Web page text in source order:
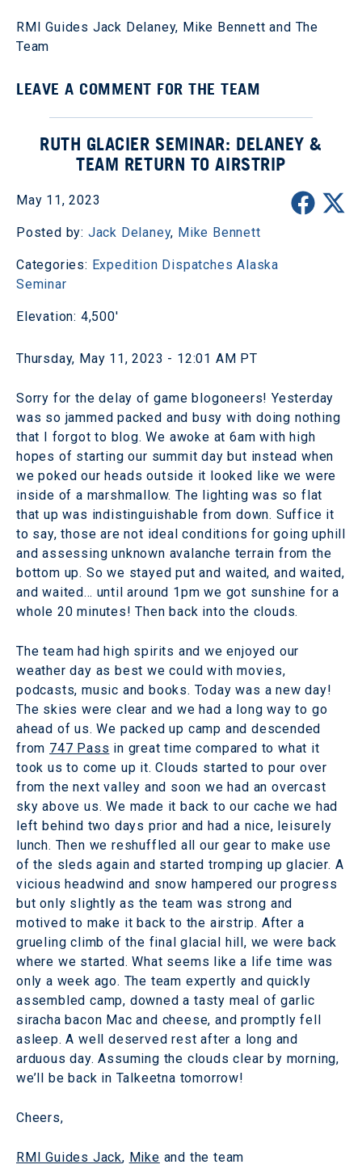
RMI Guides Jack Delaney, Mike Bennett and The
Team
LEAVE A COMMENT FOR THE TEAM
RUTH GLACIER SEMINAR: DELANEY &
TEAM RETURN TO AIRSTRIP
May 11, 2023
Posted by: Jack Delaney, Mike Bennett
Categories: Expedition Dispatches Alaska
Seminar
Elevation: 4,500'
Thursday, May 11, 2023 - 12:01 AM PT
Sorry for the delay of game blogoneers! Yesterday
was so jammed packed and busy with doing nothing
that I forgot to blog. We awoke at 6am with high
hopes of starting our summit day but instead when
we poked our heads outside it looked like we were
inside of a marshmallow. The lighting was so flat
that up was indistinguishable from down. Suffice it
to say, those are not ideal conditions for going uphill
and assessing unknown avalanche terrain from the
bottom up. So we stayed put and waited, and waited,
and waited… until around 1pm we got sunshine for a
whole 20 minutes! Then back into the clouds.
The team had high spirits and we enjoyed our
weather day as best we could with movies,
podcasts, music and books. Today was a new day!
The skies were clear and we had a long way to go
ahead of us. We packed up camp and descended
from 747 Pass in great time compared to what it
took us to come up it. Clouds started to pour over
from the next valley and soon we had an overcast
sky above us. We made it back to our cache we had
left behind two days prior and had a nice, leisurely
lunch. Then we reshuffled all our gear to make use
of the sleds again and started tromping up glacier. A
vicious headwind and snow hampered our progress
but only slightly as the team was strong and
motived to make it back to the airstrip. After a
grueling climb of the final glacial hill, we were back
where we started. What seems like a life time was
only a week ago. The team expertly and quickly
assembled camp, downed a tasty meal of garlic
siracha bacon Mac and cheese, and promptly fell
asleep. A well deserved rest after a long and
arduous day. Assuming the clouds clear by morning,
we’ll be back in Talkeetna tomorrow!
Cheers,
RMI Guides Jack, Mike and the team